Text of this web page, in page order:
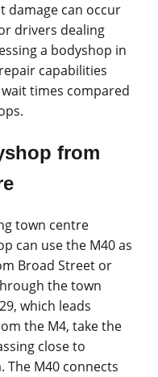
damage can occur
drivers dealing
a bodyshop in
capabilities
times compared
from
town centre
can use the M40 as
Broad Street or
the town
which leads
the M4, take the
close to
The M40 connects